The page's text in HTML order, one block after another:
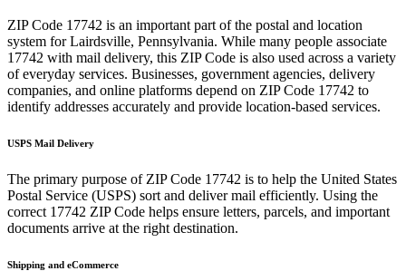
ZIP Code 17742 is an important part of the postal and location
system forLairdsville, Pennsylvania. While many people associate
17742 with mail delivery, this ZIP Code is also used across a variety
of everyday services. Businesses, government agencies, delivery
companies, and online platforms depend on ZIP Code 17742 to
identify addresses accurately and provide location-based services.
USPS Mail Delivery
The primary purpose of ZIP Code 17742 is to help the United States
Postal Service (USPS) sort and deliver mail efficiently. Using the
correct 17742 ZIP Code helps ensure letters, parcels, and important
documents arrive at the right destination.
Shipping and eCommerce